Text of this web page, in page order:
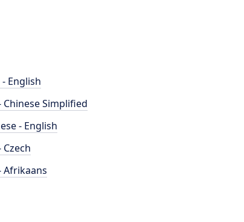
English
Chinese Simplified
- English
Czech
Afrikaans